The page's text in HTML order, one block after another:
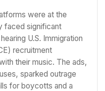
were at the
faced significant
U.S. Immigration
recruitment
their music. The ads,
sparked outrage
for boycotts and a